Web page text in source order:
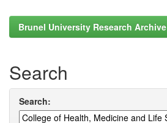
Brunel University Research Archive
Search
Search: